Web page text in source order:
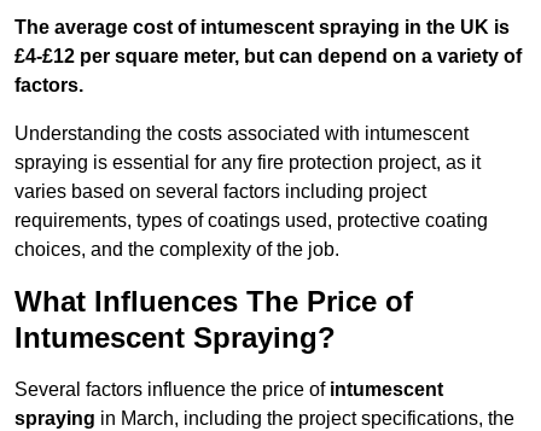
The average cost of intumescent spraying in the UK is
£4-£12 per square meter, but can depend on a variety of
factors.
Understanding the costs associated with intumescent
spraying is essential for any fire protection project, as it
varies based on several factors including project
requirements, types of coatings used, protective coating
choices, and the complexity of the job.
What Influences The Price of
Intumescent Spraying?
Several factors influence the price of intumescent
spraying in March, including the project specifications, the